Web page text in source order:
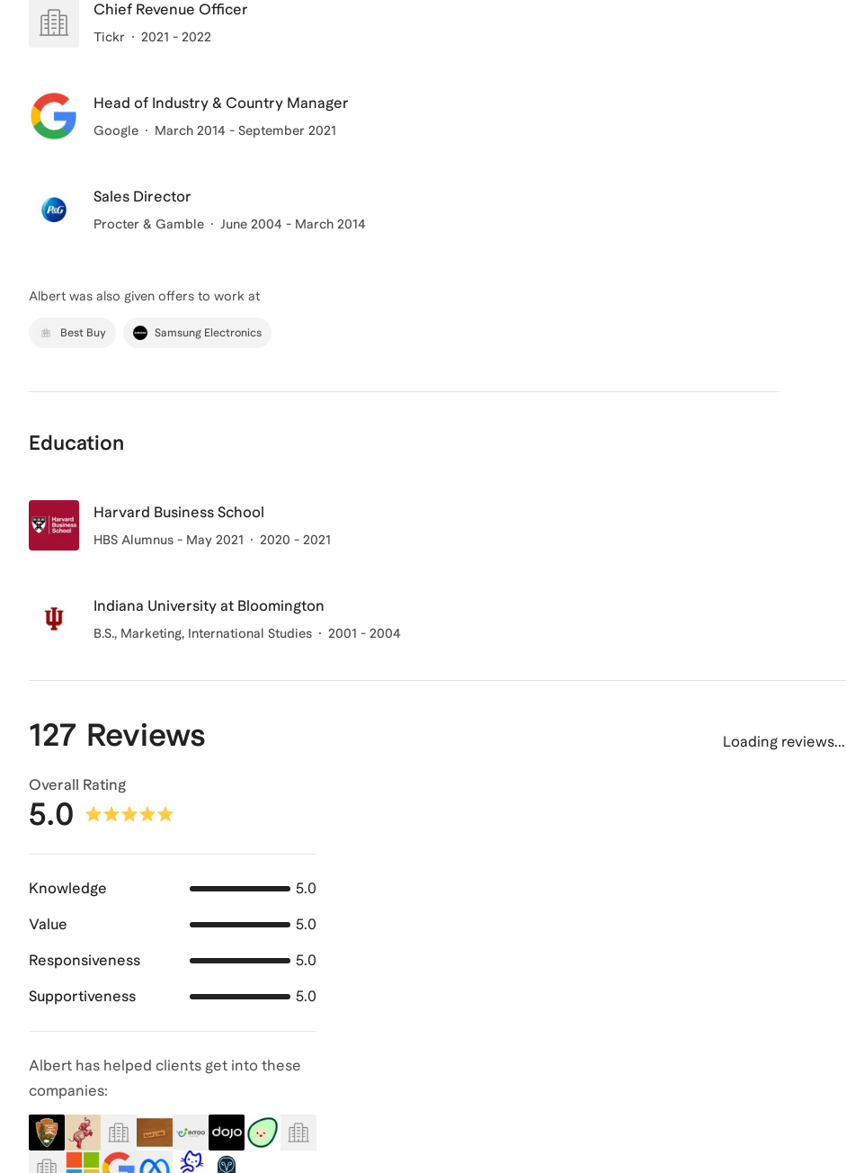
Chief Revenue Officer
Tickr 2021 - 2022
Head of Industry & Country Manager
Google March 2014 - September 2021
Sales Director
Procter & Gamble June 2004 - March 2014
Albert was also given offers to work at
Best Buy Samsung Electronics
Education
Harvard Business School
HBS Alumnus - May 2021 2020 - 2021
Indiana University at Bloomington
B.S., Marketing, International Studies 2001 - 2004
127 Reviews
Overall Rating
5.0
Knowledge 5.0
Value 5.0
Responsiveness 5.0
Supportiveness 5.0
Albert has helped clients get into these
companies:
Loading reviews...